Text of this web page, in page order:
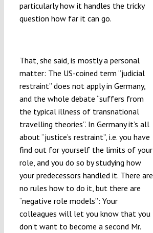
particularly how it handles the tricky
question how far it can go.
That, she said, is mostly a personal
matter: The US-coined term “judicial
restraint” does not apply in Germany,
and the whole debate “suffers from
the typical illness of transnational
travelling theories”. In Germany it’s all
about “justice’s restraint”, i.e. you have
find out for yourself the limits of your
role, and you do so by studying how
your predecessors handled it. There are
no rules how to do it, but there are
“negative role models”: Your
colleagues will let you know that you
don’t want to become a second Mr.